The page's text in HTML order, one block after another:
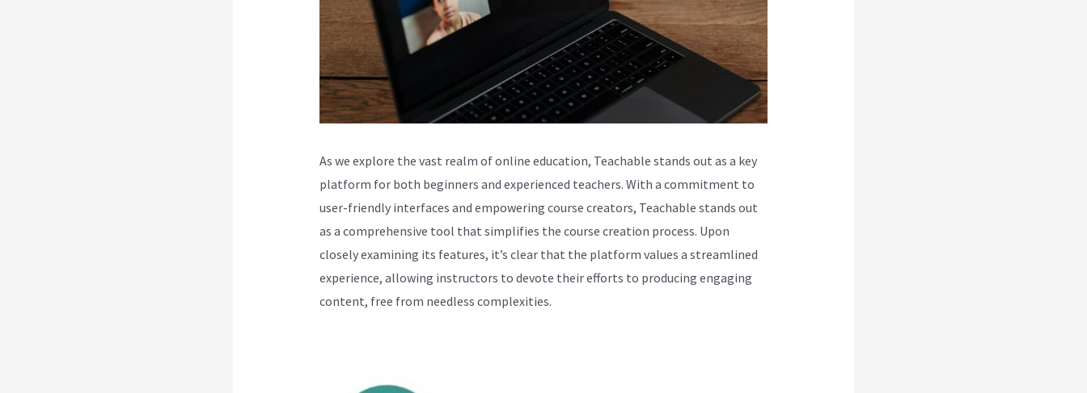
As we explore the vast realm of online education, Teachable stands out as a key
platform for both beginners and experienced teachers. With a commitment to
user-friendly interfaces and empowering course creators, Teachable stands out
as a comprehensive tool that simplifies the course creation process. Upon
closely examining its features, it’s clear that the platform values a streamlined
experience, allowing instructors to devote their efforts to producing engaging
content, free from needless complexities.